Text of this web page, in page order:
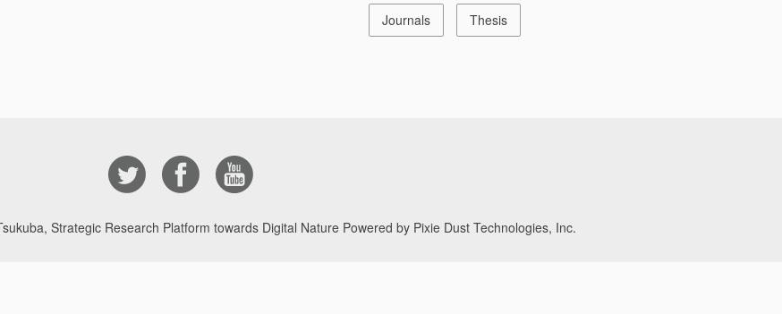
Journals Thesis
Strategic Research Platform towards Digital Nature Powered by Pixie Dust Technologies, Inc.